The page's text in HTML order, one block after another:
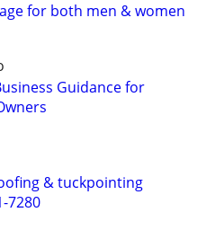
for both men & women
Guidance for
& tuckpointing
7280